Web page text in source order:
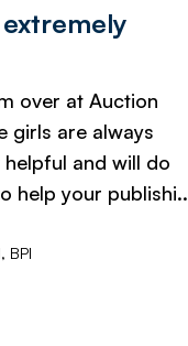
over at Auction
girls are always
and will do
help your publishi...